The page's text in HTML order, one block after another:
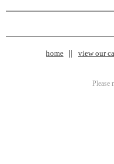
home view our
Please